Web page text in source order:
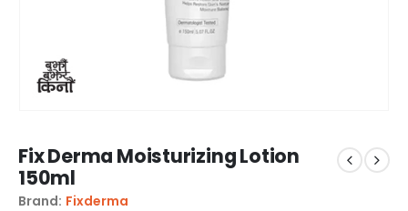
Fix Derma Moisturizing Lotion
150ml
Brand: Fixderma